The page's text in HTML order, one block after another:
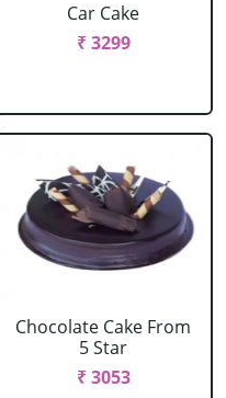
Car Cake
₹ 3299
Chocolate Cake From
5 Star
₹ 3053